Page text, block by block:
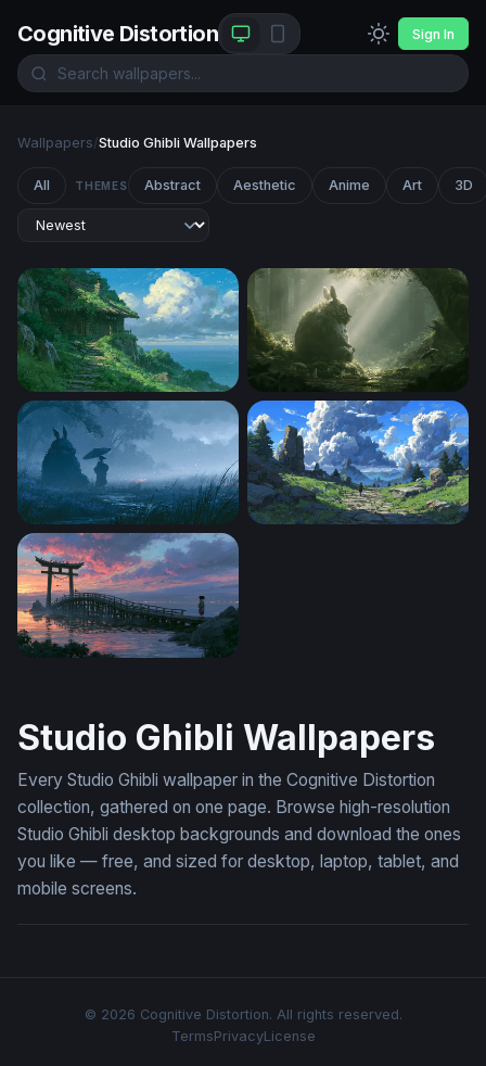
Cognitive Distortion Sign In
Wallpapers/Studio Ghibli Wallpapers
All THEMES Abstract Aesthetic Anime Art 3D
Clifftop Cottage Ghibli Desktop WallpaperTotoro Desktop Wallpaper
Rainy Night Totoro Wallpaper
Studio Ghibli Wallpapers
Every Studio Ghibli wallpaper in the Cognitive Distortion
collection, gathered on one page. Browse high-resolution
Studio Ghibli desktop backgrounds and download the ones
you like — free, and sized for desktop, laptop, tablet, and
mobile screens.
© 2026 Cognitive Distortion. All rights reserved.
TermsPrivacyLicense